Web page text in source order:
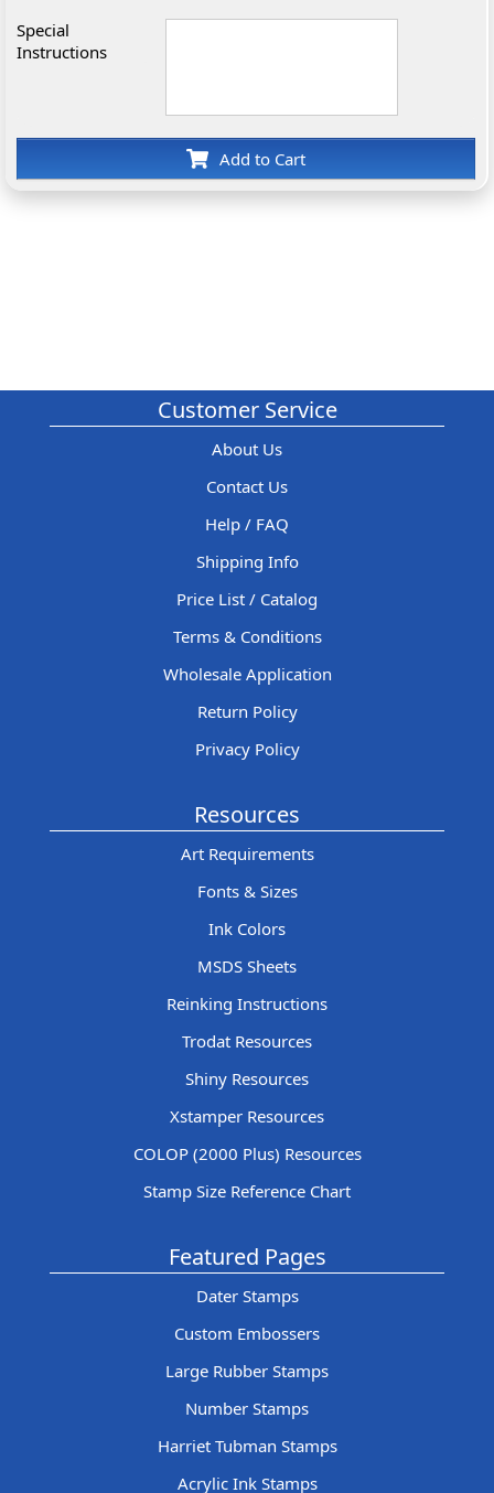
Special
Instructions
Add to Cart
Customer Service
About Us
Contact Us
Help / FAQ
Shipping Info
Price List / Catalog
Terms & Conditions
Wholesale Application
Return Policy
Privacy Policy
Resources
Art Requirements
Fonts & Sizes
Ink Colors
MSDS Sheets
Reinking Instructions
Trodat Resources
Shiny Resources
Xstamper Resources
COLOP (2000 Plus) Resources
Stamp Size Reference Chart
Featured Pages
Dater Stamps
Custom Embossers
Large Rubber Stamps
Number Stamps
Harriet Tubman Stamps
Acrylic Ink Stamps